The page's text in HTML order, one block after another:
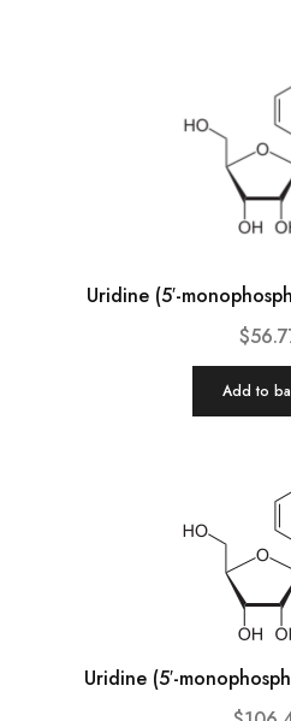
Uridine (5′-
$
Add to
Uridine (5′-